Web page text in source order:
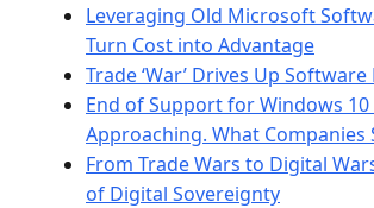
Leveraging Old Microsoft
Turn Cost into Advantage
Trade ‘War’ Drives Up Software
End of Support for Windows 10
Approaching. What Companies
From Trade Wars to Digital
of Digital Sovereignty